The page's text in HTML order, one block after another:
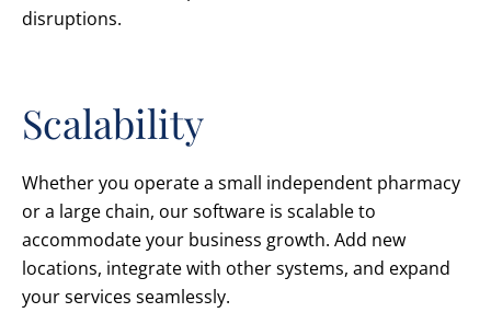
disruptions.
Scalability
Whether you operate a small independent pharmacy
or a large chain, our software is scalable to
accommodate your business growth. Add new
locations, integrate with other systems, and expand
your services seamlessly.